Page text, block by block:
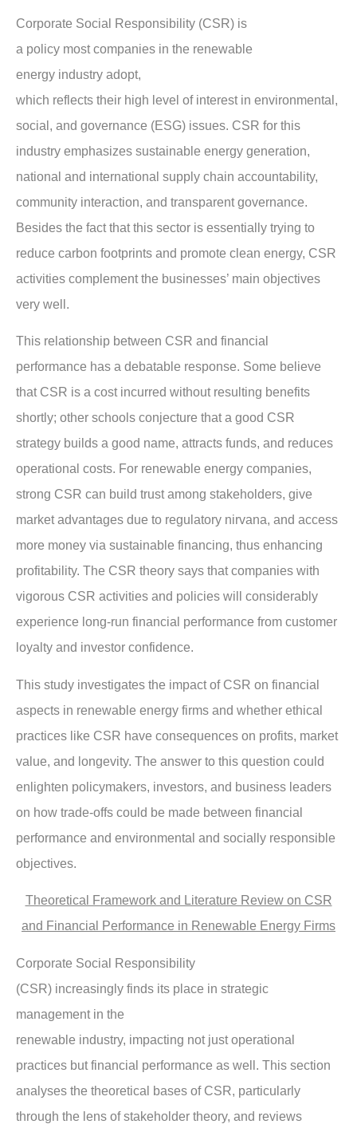
Corporate Social Responsibility (CSR) is
a policy most companies in the renewable
energy industry adopt,
which reflects their high level of interest in environmental,
social, and governance (ESG) issues. CSR for this
industry emphasizes sustainable energy generation,
national and international supply chain accountability,
community interaction, and transparent governance.
Besides the fact that this sector is essentially trying to
reduce carbon footprints and promote clean energy, CSR
activities complement the businesses’ main objectives
very well.
This relationship between CSR and financial
performance has a debatable response. Some believe
that CSR is a cost incurred without resulting benefits
shortly; other schools conjecture that a good CSR
strategy builds a good name, attracts funds, and reduces
operational costs. For renewable energy companies,
strong CSR can build trust among stakeholders, give
market advantages due to regulatory nirvana, and access
more money via sustainable financing, thus enhancing
profitability. The CSR theory says that companies with
vigorous CSR activities and policies will considerably
experience long-run financial performance from customer
loyalty and investor confidence.
This study investigates the impact of CSR on financial
aspects in renewable energy firms and whether ethical
practices like CSR have consequences on profits, market
value, and longevity. The answer to this question could
enlighten policymakers, investors, and business leaders
on how trade-offs could be made between financial
performance and environmental and socially responsible
objectives.
Theoretical Framework and Literature Review on CSR
and Financial Performance in Renewable Energy Firms
Corporate Social Responsibility
(CSR) increasingly finds its place in strategic
management in the
renewable industry, impacting not just operational
practices but financial performance as well. This section
analyses the theoretical bases of CSR, particularly
through the lens of stakeholder theory, and reviews